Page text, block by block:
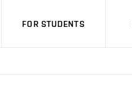
FOR STUDENTS